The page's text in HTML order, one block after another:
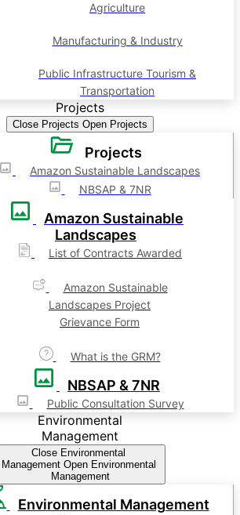
Agriculture
Manufacturing & Industry
Public Infrastructure Tourism &
Transportation
Projects
Close Projects Open Projects
Projects
Amazon Sustainable Landscapes
NBSAP & 7NR
Amazon Sustainable
Landscapes
List of Contracts Awarded
Amazon Sustainable
Landscapes Project
Grievance Form
What is the GRM?
NBSAP & 7NR
Public Consultation Survey
Environmental
Management
Close Environmental
Management Open Environmental
Management
Environmental Management